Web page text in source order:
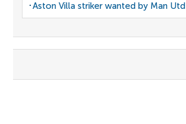
Aston Villa striker wanted by Man Utd